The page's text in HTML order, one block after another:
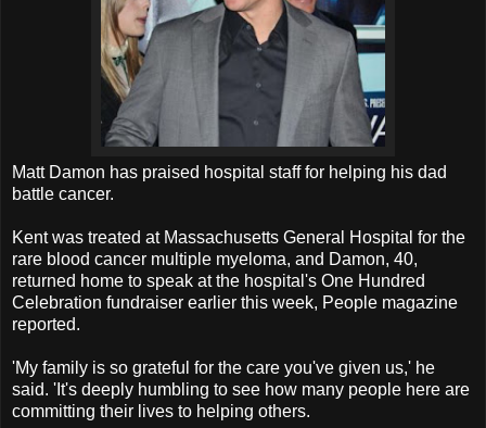
Matt Damon has praised hospital staff for helping his dad
battle cancer.
Kent was treated at Massachusetts General Hospital for the
rare blood cancer multiple myeloma, and Damon, 40,
returned home to speak at the hospital's One Hundred
Celebration fundraiser earlier this week, People magazine
reported.
'My family is so grateful for the care you've given us,' he
said. 'It's deeply humbling to see how many people here are
committing their lives to helping others.